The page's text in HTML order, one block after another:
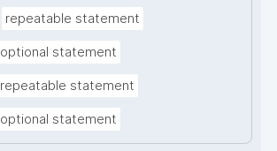
repeatable statement
optional statement
repeatable statement
optional statement